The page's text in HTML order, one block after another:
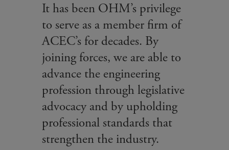
It has been OHM’s privilege
to serve as a member firm of
ACEC’s for decades. By
joining forces, we are able to
advance the engineering
profession through legislative
advocacy and by upholding
professional standards that
strengthen the industry.